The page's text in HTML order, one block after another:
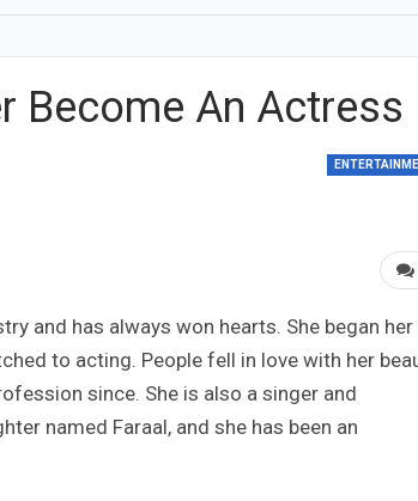
Become An Actress
and has always won hearts. She began her
to acting. People fell in love with her
since. She is also a singer and
named Faraal, and she has been an